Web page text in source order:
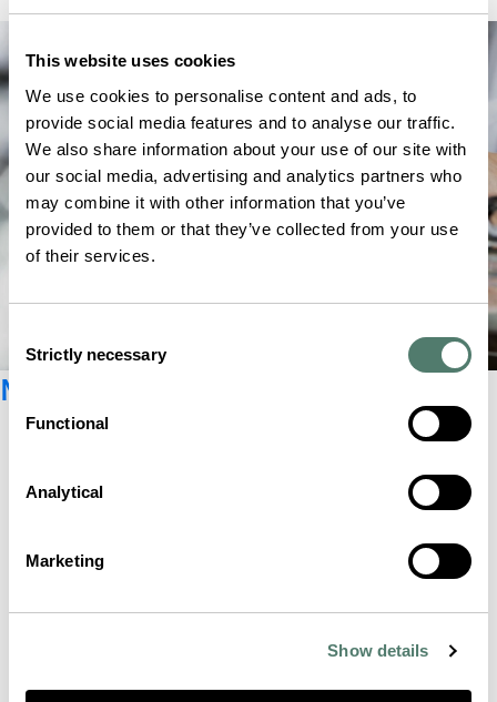
This website uses cookies
We use cookies to personalise content and ads, to
provide social media features and to analyse our traffic.
We also share information about your use of our site with
our social media, advertising and analytics partners who
may combine it with other information that you’ve
provided to them or that they’ve collected from your use
of their services.
Selection
Strictly necessary
Functional
Analytical
Marketing
Show details
Newsletter registration